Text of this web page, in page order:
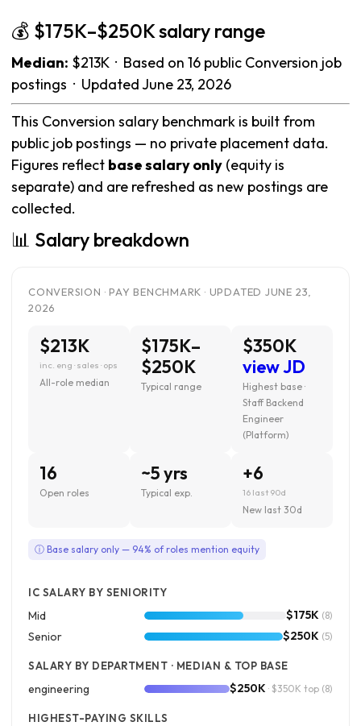
💰 $175K–$250K salary range
Median: $213K · Based on 16 public Conversion job
postings · Updated June 23, 2026
This Conversion salary benchmark is built from
public job postings — no private placement data.
Figures reflect base salary only (equity is
separate) and are refreshed as new postings are
collected.
📊 Salary breakdown
CONVERSION · PAY BENCHMARK · UPDATED JUNE 23,
2026
$213K
inc. eng · sales · ops
All-role median
$175K–
$250K
Typical range
$350K
view JD
Highest base ·
Staff Backend
Engineer
(Platform)
16
Open roles
~5 yrs
Typical exp.
+6
16 last 90d
New last 30d
ⓘ Base salary only — 94% of roles mention equity
IC SALARY BY SENIORITY
Mid $175K (8)
Senior $250K (5)
SALARY BY DEPARTMENT · MEDIAN & TOP BASE
engineering $250K · $350K top (8)
HIGHEST-PAYING SKILLS